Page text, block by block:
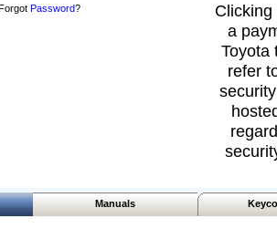
Password?
a
Toyota
refer
Manuals